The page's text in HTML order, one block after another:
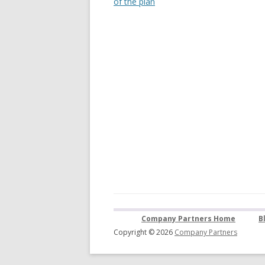
Company Partners Home
Copyright © 2026 Company Partners